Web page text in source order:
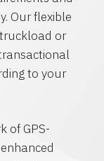
Our flexible
or
to your
of GPS-